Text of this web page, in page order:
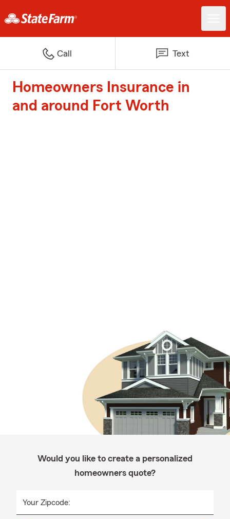
Call Text
Homeowners Insurance in
and around Fort Worth
Would you like to create a personalized
homeowners quote?
Your Zipcode: